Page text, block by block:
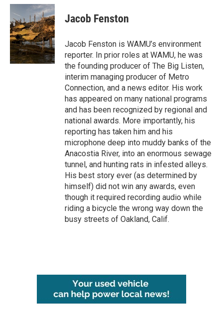
c
b
o
o
k
i
t
t
e
r
n
k
e
d
I
n
Jacob Fenston
Jacob Fenston is WAMU’s environment
reporter. In prior roles at WAMU, he was
the founding producer of The Big Listen,
interim managing producer of Metro
Connection, and a news editor. His work
has appeared on many national programs
and has been recognized by regional and
national awards. More importantly, his
reporting has taken him and his
microphone deep into muddy banks of the
Anacostia River, into an enormous sewage
tunnel, and hunting rats in infested alleys.
His best story ever (as determined by
himself) did not win any awards, even
though it required recording audio while
riding a bicycle the wrong way down the
busy streets of Oakland, Calif.